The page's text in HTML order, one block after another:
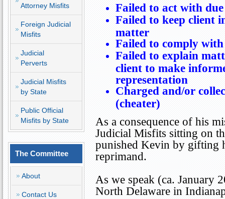
Attorney Misfits
Foreign Judicial
Misfits
Judicial
Perverts
Judicial Misfits
by State
Public Official
Misfits by State
The Committee
About
Contact Us
Failed to act with
Failed to keep client
matter
Failed to comply
Failed to explain
client to make
representation
Charged and/or
(cheater)
As a consequence of his
Judicial Misfits sitting on
punished Kevin by gifting
reprimand.
As we speak (ca. January
North Delaware in